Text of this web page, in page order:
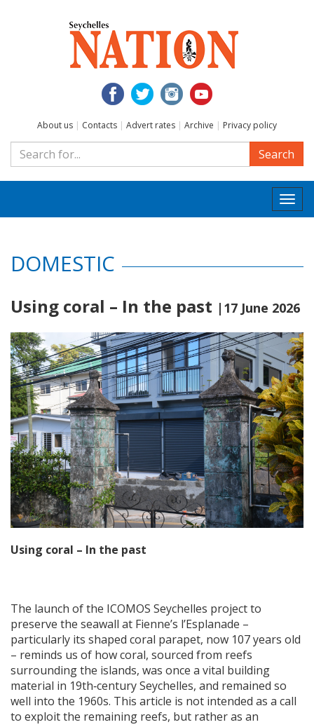
About us | Contacts | Advert rates | Archive | Privacy policy
Search
DOMESTIC
Using coral – In the past |17 June 2026
Using coral – In the past
The launch of the ICOMOS Seychelles project to
preserve the seawall at Fienne’s l’Esplanade –
particularly its shaped coral parapet, now 107 years old
– reminds us of how coral, sourced from reefs
surrounding the islands, was once a vital building
material in 19th‑century Seychelles, and remained so
well into the 1960s. This article is not intended as a call
to exploit the remaining reefs, but rather as an